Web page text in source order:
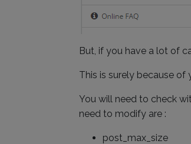
But, if you have a lot of
This is surely because
You will need to check
need to modify are :
post_max_size